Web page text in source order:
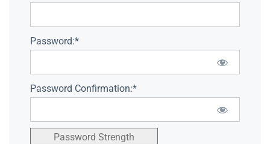
Password:*
Password Confirmation:*
Password Strength